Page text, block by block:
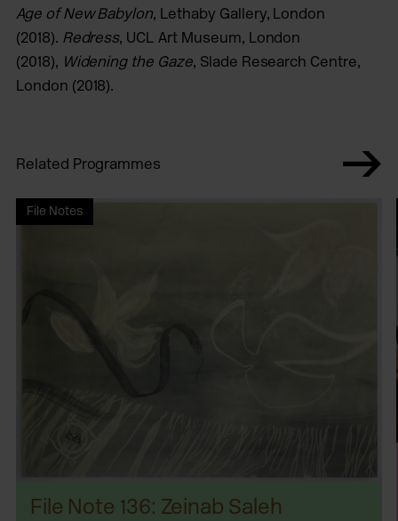
Age of New Babylon, Lethaby Gallery, London
(2018). Redress, UCL Art Museum, London
(2018), Widening the Gaze, Slade Research Centre,
London (2018).
Related Programmes
File Notes
File Note 136: Zeinab Saleh